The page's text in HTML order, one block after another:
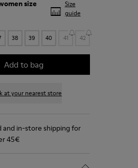
size
Size
guide
38 39 40 41 42
Add to bag
at your nearest store
and in-store shipping for
45€